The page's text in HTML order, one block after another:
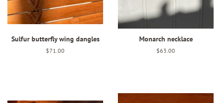
Sulfur butterfly wing dangles
Regular
$71.00
Monarch necklace
Regular
$63.00